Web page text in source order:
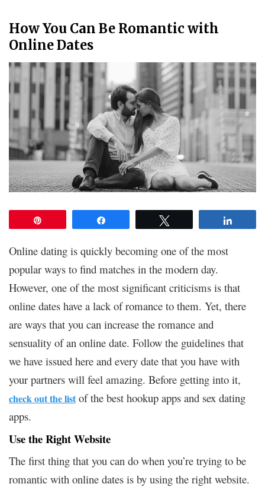
How You Can Be Romantic with
Online Dates
Online dating is quickly becoming one of the most
popular ways to find matches in the modern day.
However, one of the most significant criticisms is that
online dates have a lack of romance to them. Yet, there
are ways that you can increase the romance and
sensuality of an online date. Follow the guidelines that
we have issued here and every date that you have with
your partners will feel amazing. Before getting into it,
check out the listof the best hookup apps and sex dating
apps.
Use the Right Website
The first thing that you can do when you’re trying to be
romantic with online dates is by using the right website.